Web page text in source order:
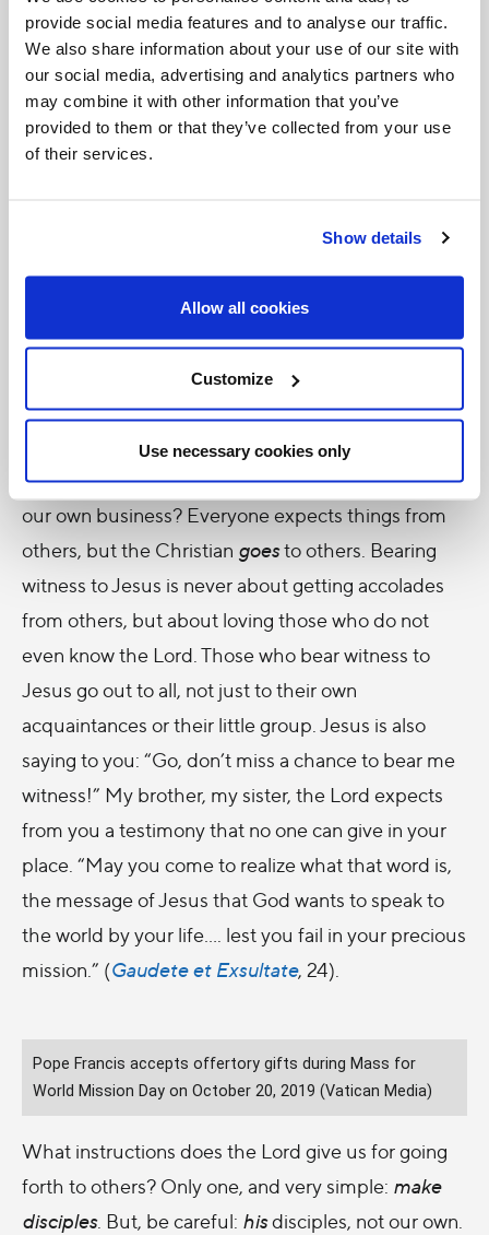
provide social media features and to analyse our traffic.
We also share information about your use of our site with
our social media, advertising and analytics partners who
may combine it with other information that you’ve
provided to them or that they’ve collected from your use
of their services.
Show details
Allow all cookies
Customize
Use necessary cookies only
his heart, from his salvation; all, so that our heart
can go beyond human boundaries and
particularism based on a self-centredness that
displeases God. All, because everyone is a precious
treasure, and the meaning of life is found only in
come down from the mountain to be a gift to all.
coming down: the Christian,
therefore, is always on the move, outward-bound.
is in fact the imperative of Jesus in the Gospel.
We meet many people every day, but – we can ask
– do we really encounter the people we meet? Do
we accept the invitation of Jesus or simply go about
our own business? Everyone expects things from
others, but the Christian goesto others. Bearing
witness to Jesus is never about getting accolades
from others, but about loving those who do not
even know the Lord. Those who bear witness to
Jesus go out to all, not just to their own
acquaintances or their little group. Jesus is also
saying to you: “Go, don’t miss a chance to bear me
witness!” My brother, my sister, the Lord expects
from you a testimony that no one can give in your
place. “May you come to realize what that word is,
the message of Jesus that God wants to speak to
the world by your life…. lest you fail in your precious
mission.” (Gaudete et Exsultate, 24).
Pope Francis accepts offertory gifts during Mass for
World Mission Day on October 20, 2019 (Vatican Media)
What instructions does the Lord give us for going
forth to others? Only one, and very simple: make
disciples. But, be careful: hisdisciples, not our own.